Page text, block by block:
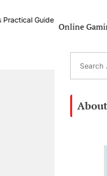
Online Gaming
a